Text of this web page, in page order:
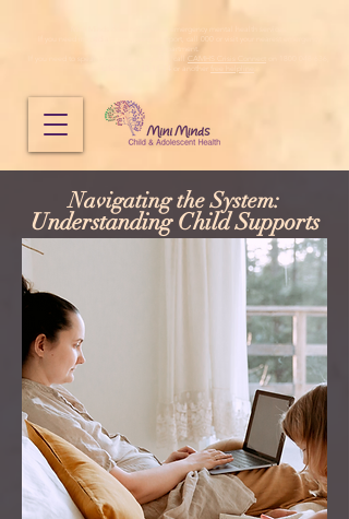
Mini Minds does not provide emergency mental health services.
CAMHS Crisis Connect
Navigating the System:
Understanding Child Supports